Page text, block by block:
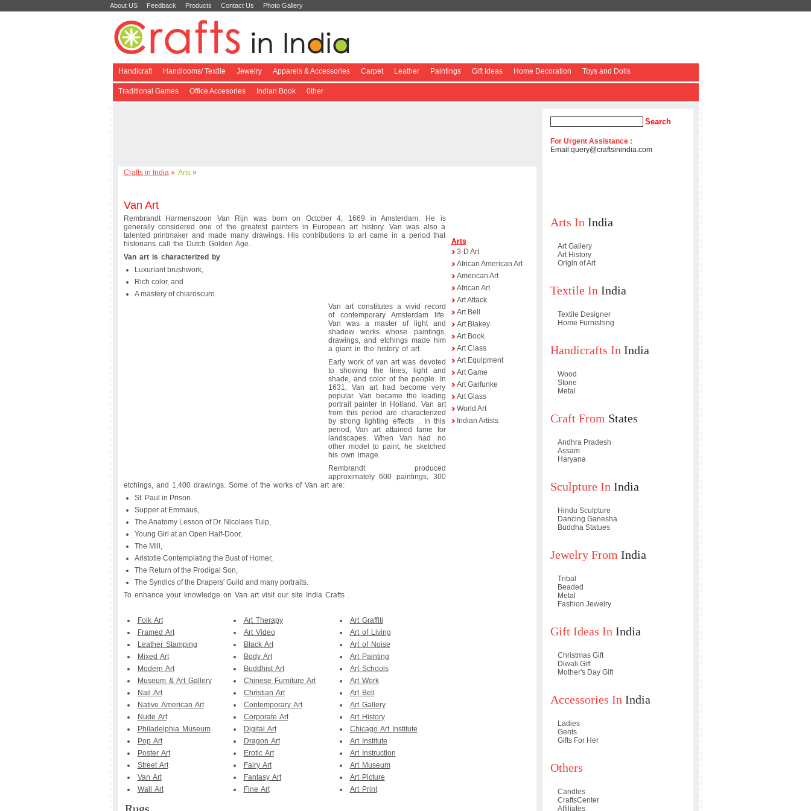
About US Feedback Products Contact Us Photo Gallery
Handicraft Handlooms/ Textile Jewelry Apparels & Accessories Carpet Leather Paintings Gift Ideas Home Decoration Toys and Dolls
Traditional Games Office Accesories Indian Book 0ther
Crafts in India» Arts»
Van Art
Rembrandt Harmenszoon Van Rijn was born on October 4, 1669 in Amsterdam. He is
generally considered one of the greatest painters in European art history. Van was also a
talented printmaker and made many drawings. His contributions to art came in a period that
historians call the Dutch Golden Age.
Van art is characterized by
Luxuriant brushwork,
Rich color, and
A mastery of chiaroscuro.
Van art constitutes a vivid record
of contemporary Amsterdam life.
Van was a master of light and
shadow works whose paintings,
drawings, and etchings made him
a giant in the history of art.
Early work of van art was devoted
to showing the lines, light and
shade, and color of the people. In
1631, Van art had become very
popular. Van became the leading
portrait painter in Holland. Van art
from this period are characterized
by strong lighting effects . In this
period, Van art attained fame for
landscapes. When Van had no
other model to paint, he sketched
his own image.
Rembrandt produced
approximately 600 paintings, 300
etchings, and 1,400 drawings. Some of the works of Van art are:
St. Paul in Prison.
Supper at Emmaus,
The Anatomy Lesson of Dr. Nicolaes Tulp,
Young Girl at an Open Half-Door,
The Mill,
Aristotle Contemplating the Bust of Homer,
The Return of the Prodigal Son,
The Syndics of the Drapers' Guild and many portraits.
To enhance your knowledge on Van art visit our site India Crafts .
Folk Art
Framed Art
Leather Stamping
Mixed Art
Modern Art
Museum & Art Gallery
Nail Art
Native American Art
Nude Art
Philadelphia Museum
Pop Art
Poster Art
Street Art
Van Art
Wall Art
Art Therapy
Art Video
Black Art
Body Art
Buddhist Art
Chinese Furniture Art
Christian Art
Contemporary Art
Corporate Art
Digital Art
Dragon Art
Erotic Art
Fairy Art
Fantasy Art
Fine Art
Art Graffiti
Art of Living
Art of Noise
Art Painting
Art Schools
Art Work
Art Bell
Art Gallery
Art History
Chicago Art Institute
Art Institute
Art Instruction
Art Museum
Art Picture
Art Print
Arts
3-D Art
African American Art
American Art
African Art
Art Attack
Art Bell
Art Blakey
Art Book
Art Class
Art Equipment
Art Game
Art Garfunke
Art Glass
World Art
Indian Artists
For Urgent Assistance :
Email:query@craftsinindia.com
Arts In India
Art Gallery
Art History
Origin of Art
Textile In India
Textile Designer
Home Furnishing
Handicrafts In India
Wood
Stone
Metal
Craft From States
Andhra Pradesh
Assam
Haryana
Sculpture In India
Hindu Sculpture
Dancing Ganesha
Buddha Statues
Jewelry From India
Tribal
Beaded
Metal
Fashion Jewelry
Gift Ideas In India
Christmas Gift
Diwali Gift
Mother's Day Gift
Accessories In India
Ladies
Gents
Gifts For Her
Others
Candles
CraftsCenter
Affiliates